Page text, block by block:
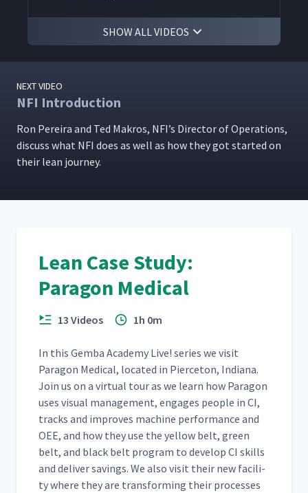
6 Facility Audits 3:00
7 A3 Display Board
8 Kamishibai Board 6:25
9 NFI's First 5S Event 5:38
10 Mobile Productivity Board
Kaizen Report Out
13 The Visual Office 5:00
14 The Lean Impact 3:00
SHOW ALL VIDEOS
NEXT VIDEO
NFI Introduction
Ron Pereira and Ted Makros, NFI’s Direc­tor of Oper­a­tions,
dis­cuss what NFI does as well as how they got start­ed on
their lean journey.
Lean Case Study:
Paragon Medical
13 Videos 1h 0m
In this Gem­ba Acad­e­my Live! series we vis­it
Paragon Med­ical, locat­ed in Pierce­ton, Indi­ana.
Join us on a vir­tu­al tour as we learn how Paragon
uses visu­al man­age­ment, engages peo­ple in CI,
tracks and improves machine per­for­mance and
OEE, and how they use the yel­low belt, green
belt, and black belt pro­gram to devel­op CI skills
and deliv­er sav­ings. We also vis­it their new facil­i­
ty where they are trans­form­ing their process­es